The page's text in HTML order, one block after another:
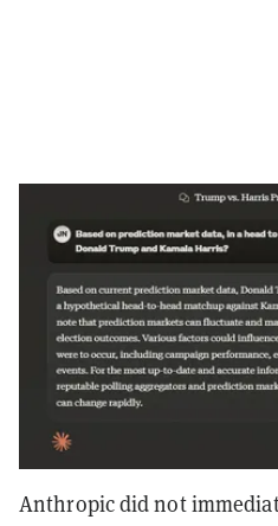
Anthropic did not